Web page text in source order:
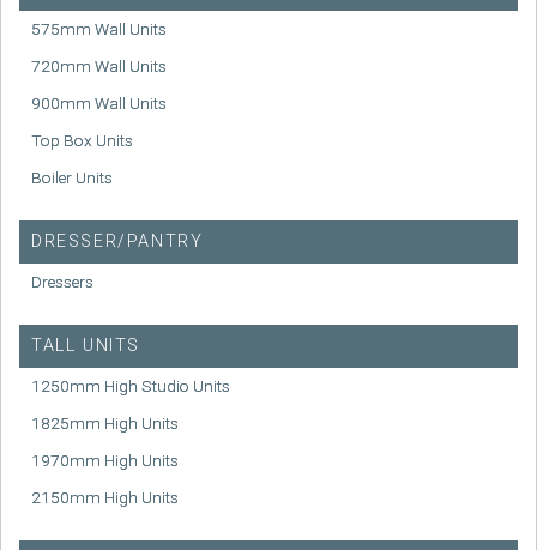
575mm Wall Units
720mm Wall Units
900mm Wall Units
Top Box Units
Boiler Units
DRESSER/PANTRY
Dressers
TALL UNITS
1250mm High Studio Units
1825mm High Units
1970mm High Units
2150mm High Units